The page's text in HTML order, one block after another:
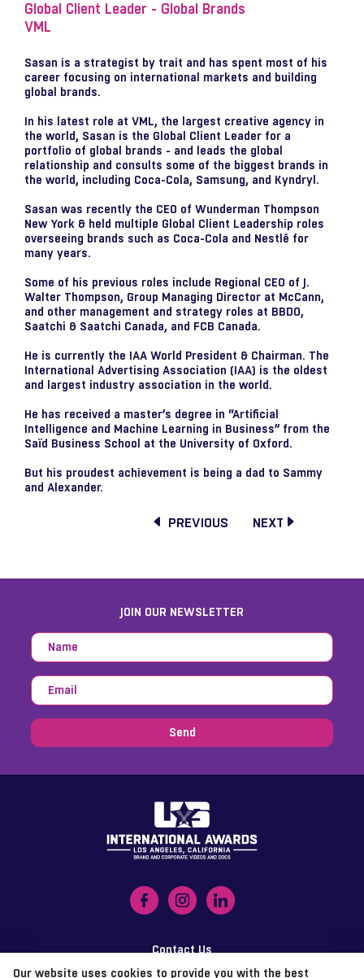
Global Client Leader - Global Brands
VML
Sasan is a strategist by trait and has spent most of his
career focusing on international markets and building
global brands.
In his latest role at VML, the largest creative agency in
the world, Sasan is the Global Client Leader for a
portfolio of global brands - and leads the global
relationship and consults some of the biggest brands in
the world, including Coca-Cola, Samsung, and Kyndryl.
Sasan was recently the CEO of Wunderman Thompson
New York & held multiple Global Client Leadership roles
overseeing brands such as Coca-Cola and Nestlé for
many years.
Some of his previous roles include Regional CEO of J.
Walter Thompson, Group Managing Director at McCann,
and other management and strategy roles at BBDO,
Saatchi & Saatchi Canada, and FCB Canada.
He is currently the IAA World President & Chairman. The
International Advertising Association (IAA) is the oldest
and largest industry association in the world.
He has received a master’s degree in “Artificial
Intelligence and Machine Learning in Business” from the
Saïd Business School at the University of Oxford.
But his proudest achievement is being a dad to Sammy
and Alexander.
PREVIOUS NEXT
JOIN OUR NEWSLETTER
Send
Contact Us
Our website uses cookies to provide you with the best